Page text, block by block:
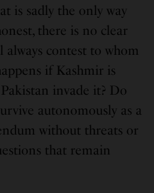
is sadly the only way
there is no clear
contest to whom
if Kashmir is
invade it? Do
autonomously as a
without threats or
that remain